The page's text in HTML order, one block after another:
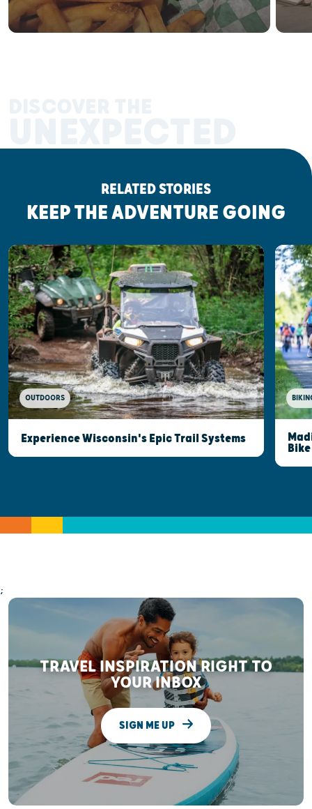
RELATED STORIES
KEEP THE ADVENTURE GOING
OUTDOORS
Experience Wisconsin's Epic Trail Systems
Bike
;
TRAVEL INSPIRATION RIGHT TO
YOUR INBOX
SIGN ME UP